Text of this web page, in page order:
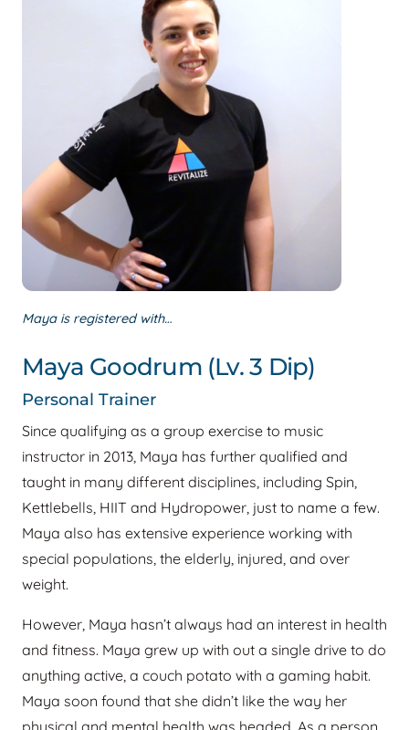
Maya is registered with…
Maya Goodrum (Lv. 3 Dip)
Personal Trainer
Since qualifying as a group exercise to music
instructor in 2013, Maya has further qualified and
taught in many different disciplines, including Spin,
Kettlebells, HIIT and Hydropower, just to name a few.
Maya also has extensive experience working with
special populations, the elderly, injured, and over
weight.
However, Maya hasn’t always had an interest in health
and fitness. Maya grew up with out a single drive to do
anything active, a couch potato with a gaming habit.
Maya soon found that she didn’t like the way her
physical and mental health was headed. As a person